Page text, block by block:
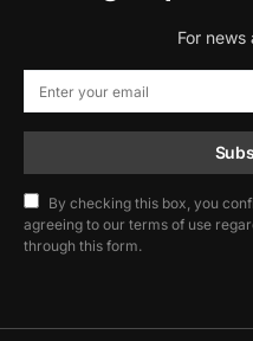
For
By checking this box, you
agreeing to our terms of use
through this form.